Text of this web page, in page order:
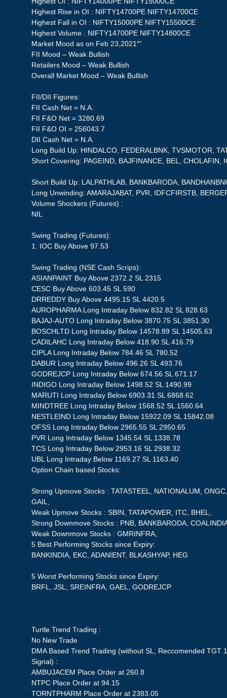
Highest Rise in OI : NIFTY14700PE NIFTY14700CE
Highest Fall in OI : NIFTY15000PE NIFTY15500CE
Highest Volume : NIFTY14700PE NIFTY14800CE
Market Mood as on Feb 23,2021″”
FII Mood – Weak Bullish
Retailers Mood – Weak Bullish
Overall Market Mood – Weak Bullish
FII/DII Figures:
FII Cash Net = N.A.
FII F&O Net = 3280.69
FII F&O OI = 256043.7
DII Cash Net = N.A.
Long Build Up: HINDALCO, FEDERALBNK, TVSMOTOR,
Short Covering: PAGEIND, BAJFINANCE, BEL, CHOLAFIN,
Short Build Up: LALPATHLAB, BANKBARODA,
Long Unwinding: AMARAJABAT, PVR, IDFCFIRSTB,
Volume Shockers (Futures) :
NIL
Swing Trading (Futures):
1. IOC Buy Above 97.53
Swing Trading (NSE Cash Scrips):
ASIANPAINT Buy Above 2372.2 SL 2315
CESC Buy Above 603.45 SL 590
DRREDDY Buy Above 4495.15 SL 4420.5
AUROPHARMA Long Intraday Below 832.82 SL 828.63
BAJAJ-AUTO Long Intraday Below 3870.75 SL 3851.30
BOSCHLTD Long Intraday Below 14578.89 SL 14505.63
CADILAHC Long Intraday Below 418.90 SL 416.79
CIPLA Long Intraday Below 784.46 SL 780.52
DABUR Long Intraday Below 496.26 SL 493.76
GODREJCP Long Intraday Below 674.56 SL 671.17
INDIGO Long Intraday Below 1498.52 SL 1490.99
MARUTI Long Intraday Below 6903.31 SL 6868.62
MINDTREE Long Intraday Below 1568.52 SL 1560.64
NESTLEIND Long Intraday Below 15922.09 SL 15842.08
OFSS Long Intraday Below 2965.55 SL 2950.65
PVR Long Intraday Below 1345.54 SL 1338.78
TCS Long Intraday Below 2953.16 SL 2938.32
UBL Long Intraday Below 1169.27 SL 1163.40
Option Chain based Stocks:
Strong Upmove Stocks : TATASTEEL, NATIONALUM,
GAIL,
Weak Upmove Stocks : SBIN, TATAPOWER, ITC, BHEL,
Strong Downmove Stocks : PNB, BANKBARODA,
Weak Downmove Stocks : GMRINFRA,
5 Best Performing Stocks since Expiry:
BANKINDIA, EKC, ADANIENT, BLKASHYAP, HEG
5 Worst Performing Stocks since Expiry:
BRFL, JSL, SREINFRA, GAEL, GODREJCP
Turtle Trend Trading :
No New Trade
DMA Based Trend Trading (without SL, Reccomended TGT
Signal) :
AMBUJACEM Place Order at 260.8
NTPC Place Order at 94.15
TORNTPHARM Place Order at 2383.05